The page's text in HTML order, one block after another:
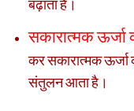
बढ़ाता है।
सकारात्मक ऊर्जा
कर सकारात्मक
संतुलन आता है।